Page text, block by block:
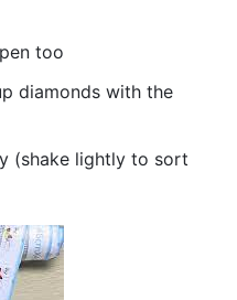
too
diamonds with the
(shake lightly to sort